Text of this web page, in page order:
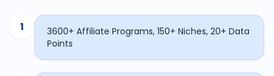
1
3600+ Affiliate Programs, 150+ Niches, 20+ Data
Points